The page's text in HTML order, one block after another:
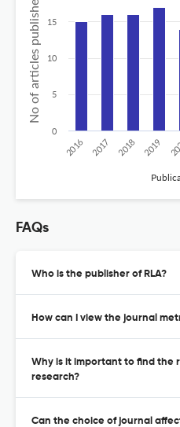
No of articles published
2016 2017 2018 2019
0
5
10
15
FAQs
Who is the publisher of RLA?
How can I view the journal
Why is it important to find the
research?
Can the choice of journal